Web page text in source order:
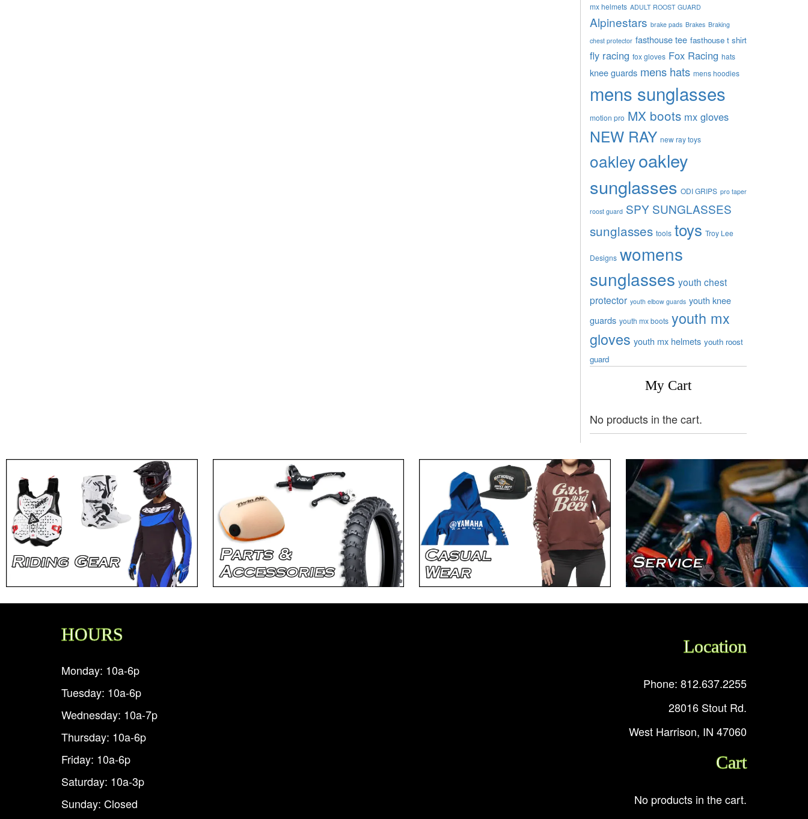
mx helmets ADULT ROOST GUARD
Alpinestars brake pads Brakes Braking
chest protector fasthouse tee fasthouse t shirt
fly racing fox gloves Fox Racing hats
knee guards mens hats mens hoodies
mens sunglasses
motion pro MX boots mx gloves
NEW RAY new ray toys
oakleyoakley
sunglasses ODI GRIPS pro taper
roost guard SPY SUNGLASSES
sunglasses tools toys Troy Lee
Designs womens
sunglasses youth chest
protector youth elbow guards youth knee
guards youth mx boots youth mx
gloves youth mx helmets youth roost
guard
My Cart
No products in the cart.
HOURS
Monday: 10a-6p
Tuesday: 10a-6p
Wednesday: 10a-7p
Thursday: 10a-6p
Friday: 10a-6p
Saturday: 10a-3p
Sunday: Closed
Location
Phone: 812.637.2255
28016 Stout Rd.
West Harrison, IN 47060
Cart
No products in the cart.